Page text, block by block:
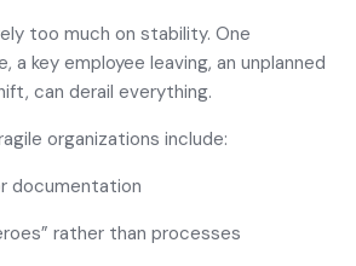
too much on stability. One
a key employee leaving, an unplanned
can derail everything.
organizations include:
documentation
rather than processes